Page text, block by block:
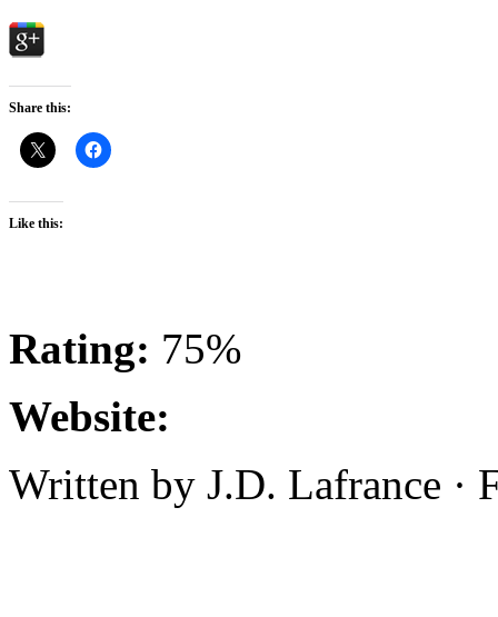
Share this:
Like this:
Rating: 75%
Website:
Written by J.D. Lafrance ·